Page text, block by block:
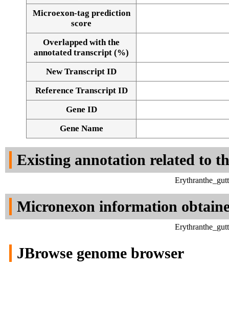
Alignment of exons
Microexon-tag prediction
score
Overlapped with the
annotated transcript (%)
New Transcript ID
Reference Transcript ID
Gene ID
Gene Name
Existing annotation related to
Micronexon information
JBrowse genome browser